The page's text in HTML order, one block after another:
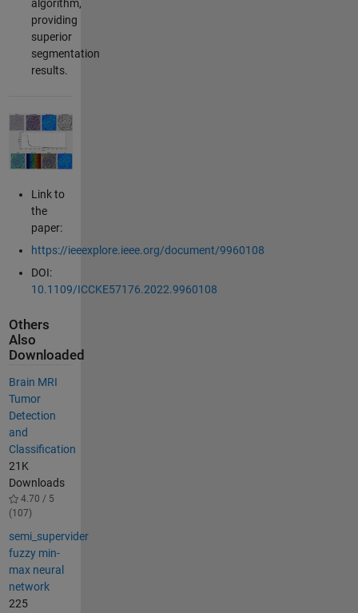
algorithm,
providing
superior
segmentation
results.
Link to
the
paper:
https://ieeexplore.ieee.org/document/9960108
DOI:
10.1109/ICCKE57176.2022.9960108
Others
Also
Downloaded
Brain MRI
Tumor
Detection
and
Classification
21K
Downloads
4.70 / 5
(107)
semi_supervider
fuzzy min-
max neural
network
225